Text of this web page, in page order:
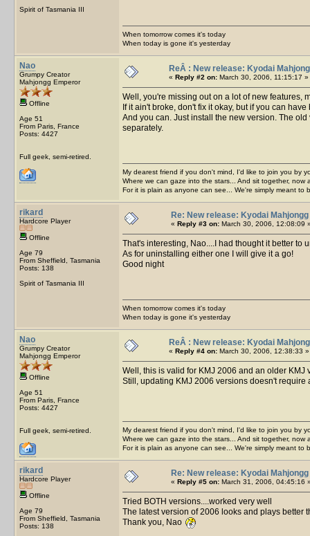
Spirit of Tasmania III
When tomorrow comes it's today
When today is gone it's yesterday
Nao
Grumpy Creator
Mahjongg Emperor
Offline
Age 51
From Paris, France
Posts: 4427
Full geek, semi-retired.
ReÂ : New release: Kyodai
« Reply #2 on: March 30, 2006, 11:15:17 »
Well, you're missing out on a lot of new features,
If it ain't broke, don't fix it okay, but if you can have
And you can. Just install the new version. The
separately.
My dearest friend if you don't mind, I'd like to join you by
Where we can gaze into the stars... And sit together, now
For it is plain as anyone can see... We're simply meant to
rikard
Hardcore Player
Offline
Age 79
From Sheffield, Tasmania
Posts: 138
Spirit of Tasmania III
Re: New release: Kyodai Mahjongg
« Reply #3 on: March 30, 2006, 12:08:09
That's interesting, Nao....I had thought it better
As for uninstalling either one I will give it a go!
Good night
When tomorrow comes it's today
When today is gone it's yesterday
Nao
Grumpy Creator
Mahjongg Emperor
Offline
Age 51
From Paris, France
Posts: 4427
Full geek, semi-retired.
ReÂ : New release: Kyodai
« Reply #4 on: March 30, 2006, 12:38:33 »
Well, this is valid for KMJ 2006 and an older
Still, updating KMJ 2006 versions doesn't
My dearest friend if you don't mind, I'd like to join you by
Where we can gaze into the stars... And sit together, now
For it is plain as anyone can see... We're simply meant to
rikard
Hardcore Player
Offline
Age 79
From Sheffield, Tasmania
Posts: 138
Re: New release: Kyodai Mahjongg
« Reply #5 on: March 31, 2006, 04:45:16
Tried BOTH versions....worked very well
The latest version of 2006 looks and plays better
Thank you, Nao